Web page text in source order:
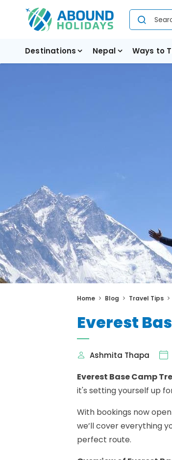
Destinations Nepal Ways to
Home Blog Travel Tips
Everest
Ashmita Thapa
Everest Base Camp
it's setting yourself up
With bookings now
we’ll cover everything
perfect route.